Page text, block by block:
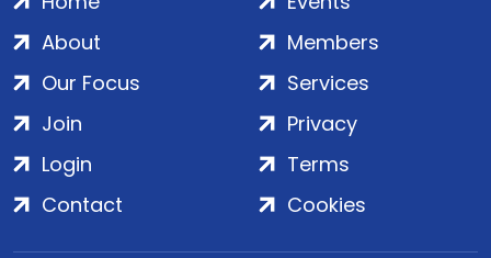
About
Our Focus
Members
Services
Join
Login
Contact
Privacy
Terms
Cookies